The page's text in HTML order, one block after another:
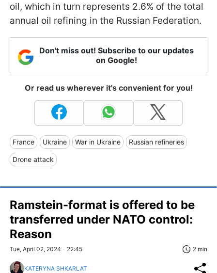
oil, which in turn represents 2.6% of the total
annual oil refining in the Russian Federation.
Don't miss out! Subscribe to our updates
on Google!
Or read us wherever it's convenient for you!
France Ukraine War in Ukraine Russian refineries
Drone attack
Ramstein-format is offered to be
transferred under NATO control:
Reason
Tue, April 02, 2024 - 22:45 2 min
KATERYNA SHKARLAT